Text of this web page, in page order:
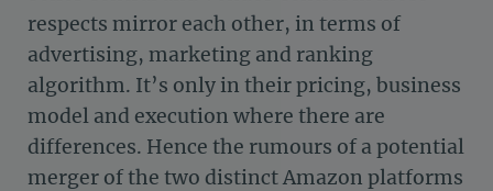
respects mirror each other, in terms of
advertising, marketing and ranking
algorithm. It’s only in their pricing, business
model and execution where there are
differences. Hence the rumours of a potential
merger of the two distinct Amazon platforms